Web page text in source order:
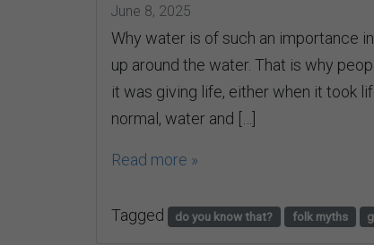
June 8, 2025
Why water is of such an importance
up around the water. That is why
it was giving life, either when it took
normal, water and […]
Read more »
Tagged do you know that? folk myths